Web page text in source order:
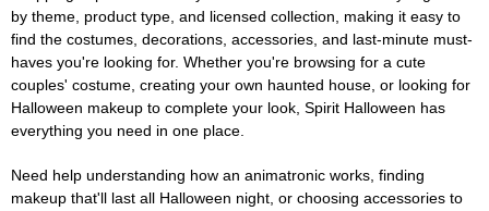
by theme, product type, and licensed collection, making it easy to
find the costumes, decorations, accessories, and last-minute must-
haves you're looking for. Whether you're browsing for a cute
couples' costume, creating your own haunted house, or looking for
Halloween makeup to complete your look, Spirit Halloween has
everything you need in one place.
Need help understanding how an animatronic works, finding
makeup that'll last all Halloween night, or choosing accessories to